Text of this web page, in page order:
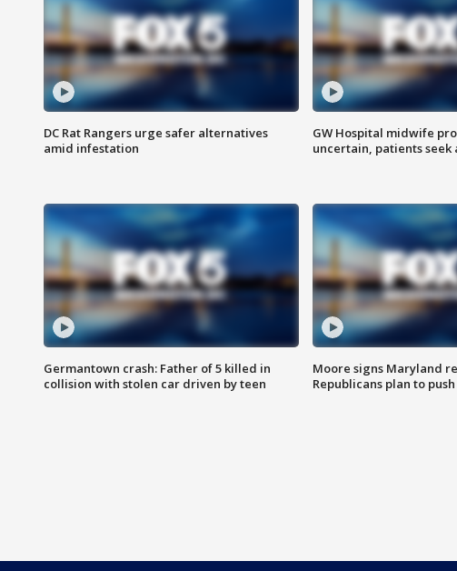
DC Rat Rangers urge safer alternatives
amid infestation
GW Hospital midwife
uncertain, patients seek
Germantown crash: Father of 5 killed in
collision with stolen car driven by teen
Moore signs Maryland
Republicans plan to